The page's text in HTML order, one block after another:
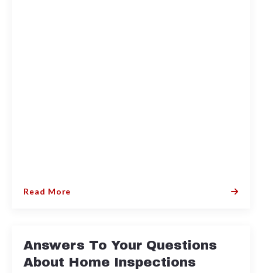
Read More
Answers To Your Questions
About Home Inspections